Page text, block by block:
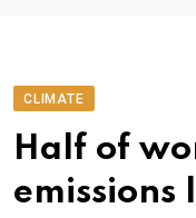
CLIMATE
Half of
emissions